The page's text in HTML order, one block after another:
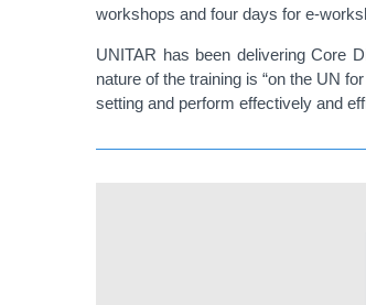
workshops and four days for e-
UNITAR has been delivering Core
nature of the training is “on the UN
setting and perform effectively and